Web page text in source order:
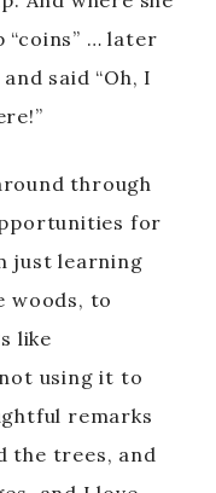
“coins” … later
said “Oh, I
through
for
just learning
woods, to
like
using it to
remarks
the trees, and